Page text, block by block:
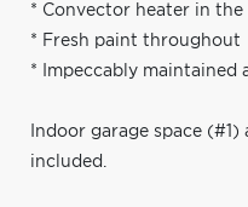
* Convector heater in
* Fresh paint throughout
* Impeccably maintained
Indoor garage space
included.